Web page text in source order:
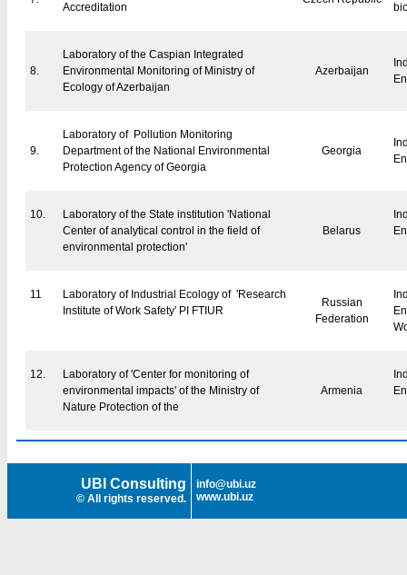
Accreditation
8.
Laboratory of the Caspian Integrated
Environmental Monitoring of Ministry of
Ecology of Azerbaijan
Azerbaijan
9.
Laboratory of Pollution Monitoring
Department of the National Environmental
Protection Agency of Georgia
Georgia
10.
Laboratory of the State institution 'National
Center of analytical control in the field of
environmental protection'
Belarus
11
Laboratory of Industrial Ecology of 'Research
Institute of Work Safety' PI FTIUR
Russian
Federation
12.
Laboratory of 'Center for monitoring of
environmental impacts' of the Ministry of
Nature Protection of the
Armenia
UBI Consulting
© All rights reserved.
info@ubi.uz
www.ubi.uz